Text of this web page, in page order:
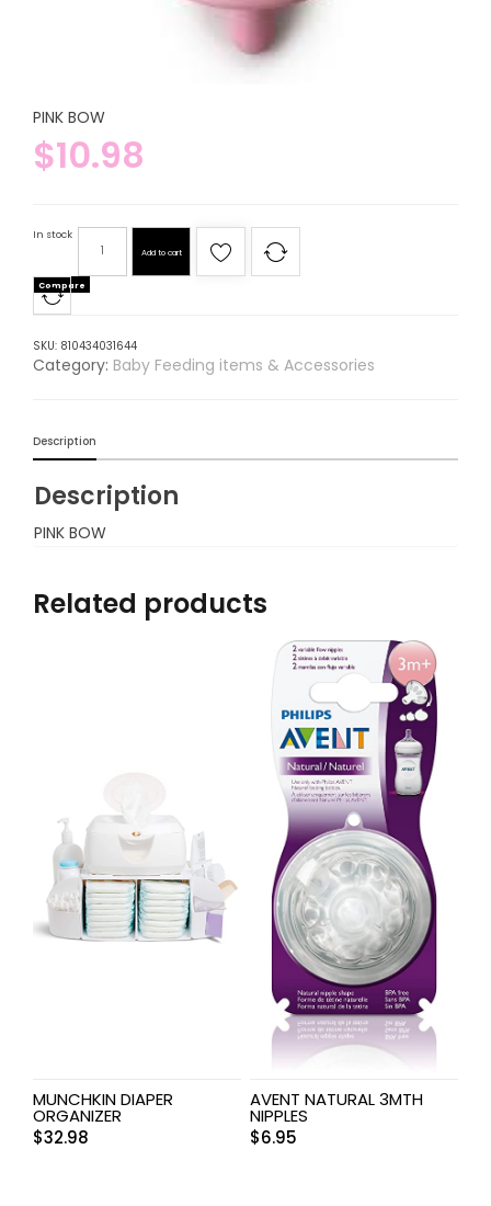
PINK BOW
$10.98
In stock
Add to cart
Compare
SKU: 810434031644
Category: Baby Feeding items & Accessories
Description
Description
PINK BOW
Related products
MUNCHKIN DIAPER
ORGANIZER
$32.98
AVENT NATURAL 3MTH
NIPPLES
$6.95